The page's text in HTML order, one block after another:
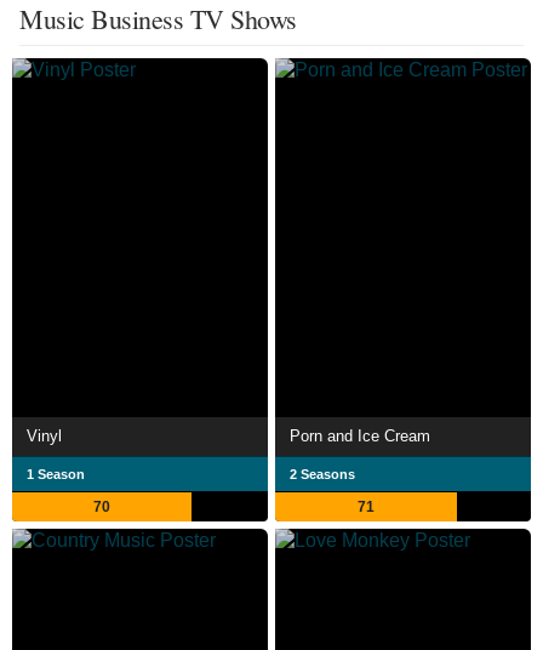
Music Business TV Shows
Vinyl
1 Season
70
Porn and Ice Cream
2 Seasons
71